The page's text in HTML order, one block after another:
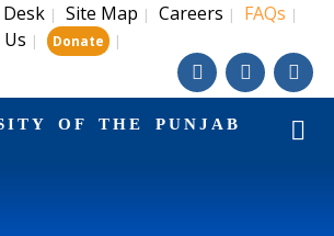
| Site Map | Careers | FAQs |
| Donate |
OF THE PUNJAB